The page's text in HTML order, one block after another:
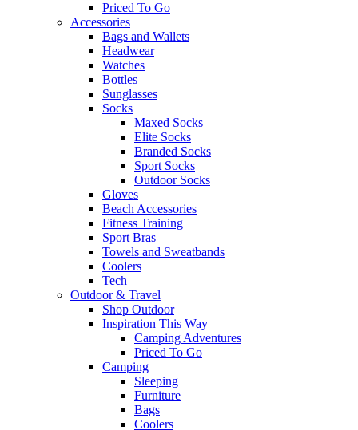
Priced To Go
Accessories
Bags and Wallets
Headwear
Watches
Bottles
Sunglasses
Socks
Maxed Socks
Elite Socks
Branded Socks
Sport Socks
Outdoor Socks
Gloves
Beach Accessories
Fitness Training
Sport Bras
Towels and Sweatbands
Coolers
Tech
Outdoor & Travel
Shop Outdoor
Inspiration This Way
Camping Adventures
Priced To Go
Camping
Sleeping
Furniture
Bags
Coolers